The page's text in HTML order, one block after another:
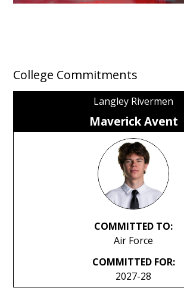
College Commitments
Langley Rivermen
Maverick Avent
COMMITTED TO:
Air Force
COMMITTED FOR:
2027-28